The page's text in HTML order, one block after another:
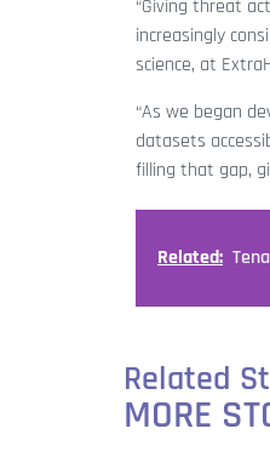
“Giving threat
increasingly
science, at
“As we began
datasets
filling that gap,
Related:
Related
MORE